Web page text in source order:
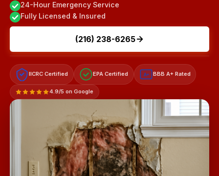
24-Hour Emergency Service
Fully Licensed & Insured
(216) 238-6265
IICRC Certified EPA Certified A+ BBB A+ Rated
4.9/5 on Google